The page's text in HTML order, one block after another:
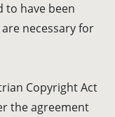
to have been
necessary for
Copyright Act
the agreement